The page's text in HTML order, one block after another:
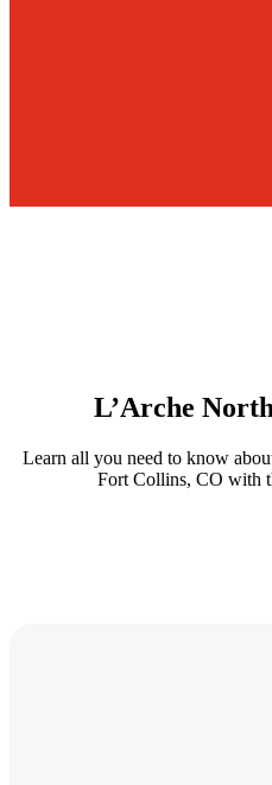
L’Arche
Learn all you need to know
Fort Collins, CO with